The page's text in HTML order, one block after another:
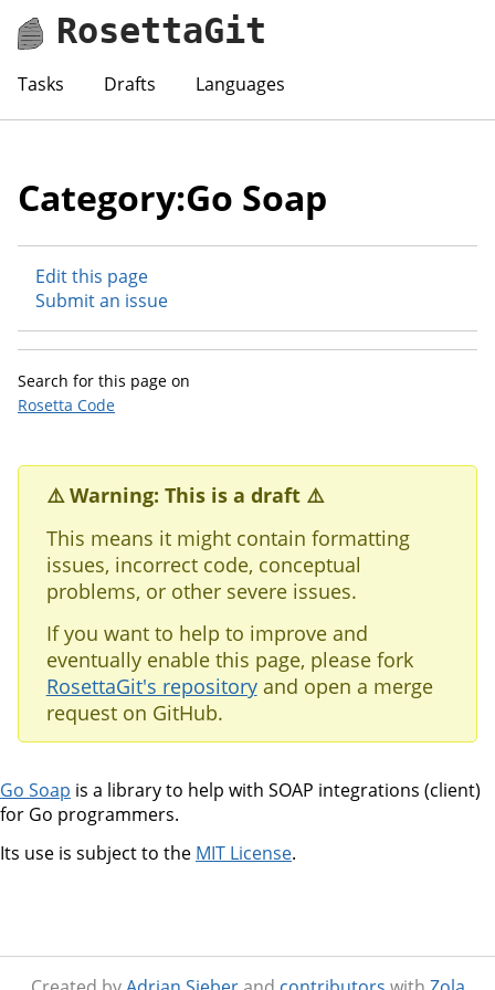
RosettaGit
Tasks Drafts Languages
Category:Go Soap
Edit this page
Submit an issue
Search for this page on
Rosetta Code
⚠️ Warning: This is a draft ⚠️
This means it might contain formatting
issues, incorrect code, conceptual
problems, or other severe issues.
If you want to help to improve and
eventually enable this page, please fork
RosettaGit's repositoryand open a merge
request on GitHub.
Go Soap is a library to help with SOAP integrations (client)
for Go programmers.
Its use is subject to the MIT License.